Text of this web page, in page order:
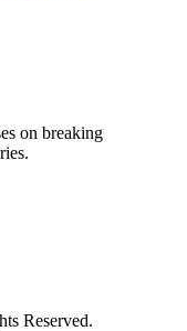
on breaking
Reserved.